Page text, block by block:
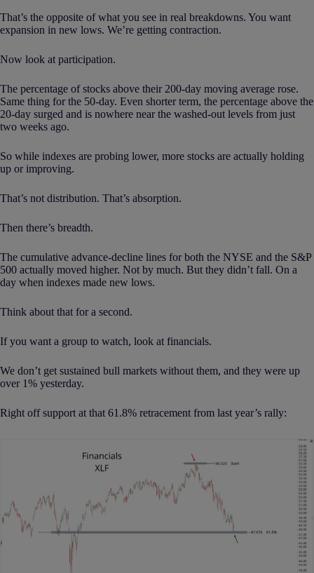
That’s the opposite of what you see in real breakdowns. You want
expansion in new lows. We’re getting contraction.
Now look at participation.
The percentage of stocks above their 200-day moving average rose.
Same thing for the 50-day. Even shorter term, the percentage above the
20-day surged and is nowhere near the washed-out levels from just
two weeks ago.
So while indexes are probing lower, more stocks are actually holding
up or improving.
That’s not distribution. That’s absorption.
Then there’s breadth.
The cumulative advance-decline lines for both the NYSE and the S&P
500 actually moved higher. Not by much. But they didn’t fall. On a
day when indexes made new lows.
Think about that for a second.
If you want a group to watch, look at financials.
We don’t get sustained bull markets without them, and they were up
over 1% yesterday.
Right off support at that 61.8% retracement from last year’s rally: